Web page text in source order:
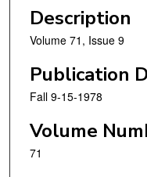
Description
Volume 71, Issue 9
Publication
Fall 9-15-1978
Volume
71